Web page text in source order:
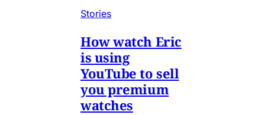
Stories
How watch Eric
is using
YouTube to sell
you premium
watches